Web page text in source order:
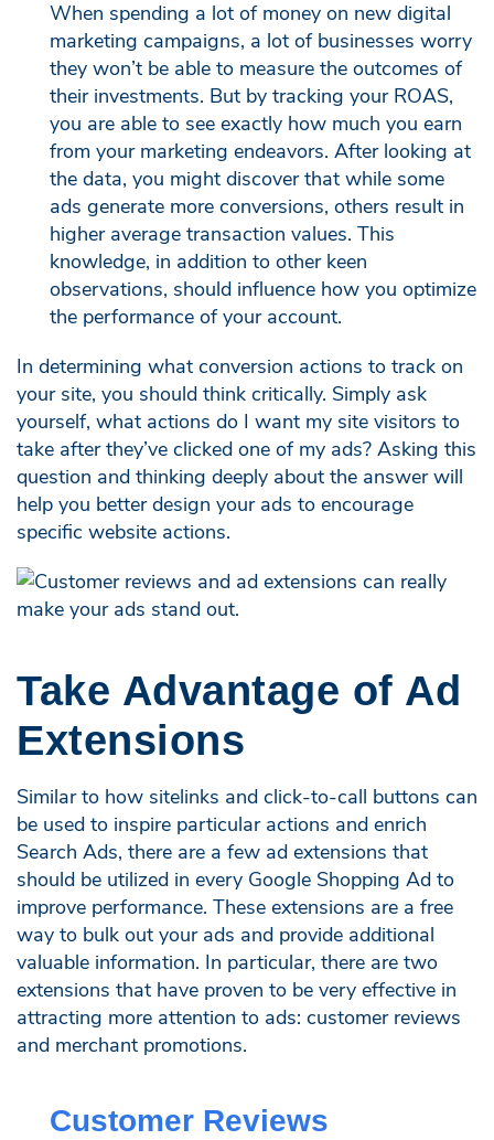
When spending a lot of money on new digital
marketing campaigns, a lot of businesses worry
they won’t be able to measure the outcomes of
their investments. But by tracking your ROAS,
you are able to see exactly how much you earn
from your marketing endeavors. After looking at
the data, you might discover that while some
ads generate more conversions, others result in
higher average transaction values. This
knowledge, in addition to other keen
observations, should influence how you optimize
the performance of your account.
In determining what conversion actions to track on
your site, you should think critically. Simply ask
yourself, what actions do I want my site visitors to
take after they’ve clicked one of my ads? Asking this
question and thinking deeply about the answer will
help you better design your ads to encourage
specific website actions.
Take Advantage of Ad
Extensions
Similar to how sitelinks and click-to-call buttons can
be used to inspire particular actions and enrich
Search Ads, there are a few ad extensions that
should be utilized in every Google Shopping Ad to
improve performance. These extensions are a free
way to bulk out your ads and provide additional
valuable information. In particular, there are two
extensions that have proven to be very effective in
attracting more attention to ads: customer reviews
and merchant promotions.
Customer Reviews